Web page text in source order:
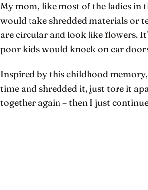
My mom, like most of the ladies in
would take shredded materials or
are circular and look like flowers.
poor kids would knock on car
Inspired by this childhood
time and shredded it, just tore it
together again – then I just